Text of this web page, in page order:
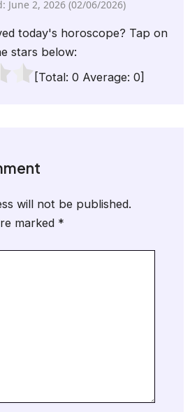
June 2, 2026 (02/06/2026)
today's horoscope? Tap on
stars below:
[Total: 0 Average: 0]
will not be published.
marked *